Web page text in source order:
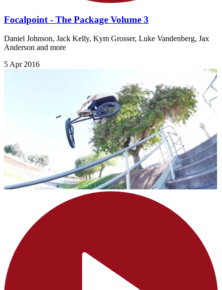
Focalpoint - The Package Volume 3
Daniel Johnson, Jack Kelly, Kym Grosser, Luke Vandenberg, Jax
Anderson and more
5 Apr 2016